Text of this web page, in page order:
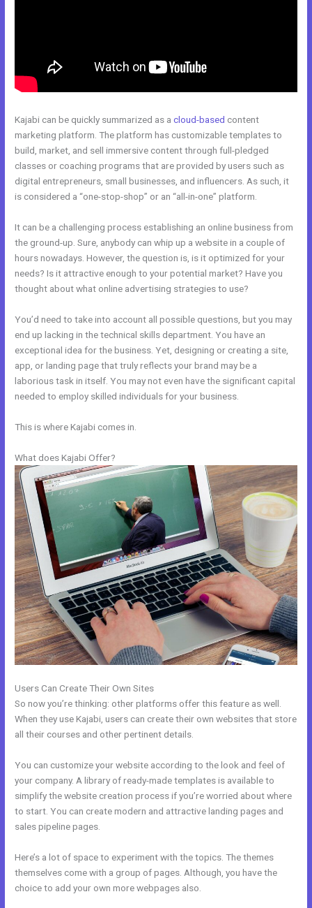
Kajabi can be quickly summarized as acloud-based content
marketing platform. The platform has customizable templates to
build, market, and sell immersive content through full-pledged
classes or coaching programs that are provided by users such as
digital entrepreneurs, small businesses, and influencers. As such, it
is considered a “one-stop-shop” or an “all-in-one” platform.
It can be a challenging process establishing an online business from
the ground-up. Sure, anybody can whip up a website in a couple of
hours nowadays. However, the question is, is it optimized for your
needs? Is it attractive enough to your potential market? Have you
thought about what online advertising strategies to use?
You’d need to take into account all possible questions, but you may
end up lacking in the technical skills department. You have an
exceptional idea for the business. Yet, designing or creating a site,
app, or landing page that truly reflects your brand may be a
laborious task in itself. You may not even have the significant capital
needed to employ skilled individuals for your business.
This is where Kajabi comes in.
What does Kajabi Offer?
Users Can Create Their Own Sites
So now you’re thinking: other platforms offer this feature as well.
When they use Kajabi, users can create their own websites that store
all their courses and other pertinent details.
You can customize your website according to the look and feel of
your company. A library of ready-made templates is available to
simplify the website creation process if you’re worried about where
to start. You can create modern and attractive landing pages and
sales pipeline pages.
Here’s a lot of space to experiment with the topics. The themes
themselves come with a group of pages. Although, you have the
choice to add your own more webpages also.